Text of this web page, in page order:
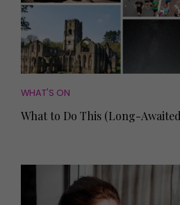
WHAT'S ON
What to Do This (Long-